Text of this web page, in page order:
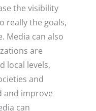
the visibility
really the goals,
Media can also
are
local levels,
and
and improve
can